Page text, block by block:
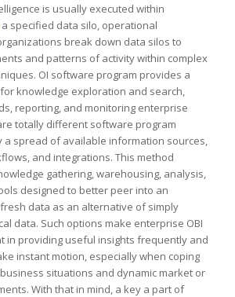
is usually executed within
a specified data silo, operational
break down data silos to
and patterns of activity within complex
OI software program provides a
knowledge exploration and search,
reporting, and monitoring enterprise
totally different software program
a spread of available information sources,
and integrations. This method
gathering, warehousing, analysis,
designed to better peer into an
data as an alternative of simply
data. Such options make enterprise OBI
in providing useful insights frequently and
instant motion, especially when coping
situations and dynamic market or
With that in mind, a key a part of